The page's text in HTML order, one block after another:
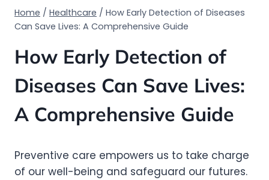
Home / Healthcare / How Early Detection of Diseases
Can Save Lives: A Comprehensive Guide
How Early Detection of
Diseases Can Save Lives:
A Comprehensive Guide
Preventive care empowers us to take charge
of our well-being and safeguard our futures.